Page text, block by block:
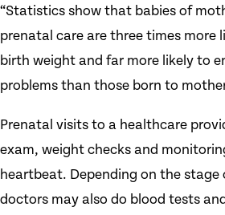
“Statistics show that babies of
prenatal care are three times more
birth weight and far more likely to
problems than those born to
Prenatal visits to a healthcare
exam, weight checks and
heartbeat. Depending on the stage
doctors may also do blood tests